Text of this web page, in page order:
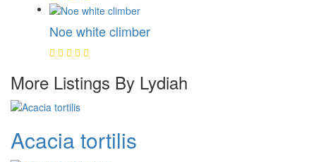
Noe white climber
More Listings By Lydiah
Acacia tortilis